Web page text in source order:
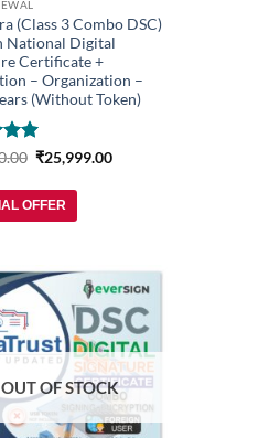
(Class 3 Combo DSC)
National Digital
Certificate +
– Organization –
(Without Token)
5
Original
price
₹27,140.00.
₹25,999.00Current
OFFER
Add to
wishlist
OUT OF STOCK